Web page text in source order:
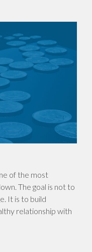
of the most
The goal is not to
It is to build
relationship with